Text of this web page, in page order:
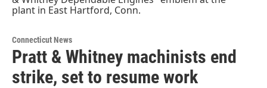
Connecticut News
Pratt & Whitney machinists end
strike, set to resume work